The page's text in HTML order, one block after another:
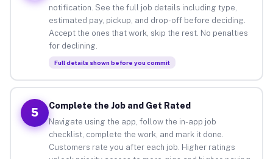
notification. See the full job details including type,
estimated pay, pickup, and drop-off before deciding.
Accept the ones that work, skip the rest. No penalties
for declining.
Full details shown before you commit
5
Complete the Job and Get Rated
Navigate using the app, follow the in-app job
checklist, complete the work, and mark it done.
Customers rate you after each job. Higher ratings